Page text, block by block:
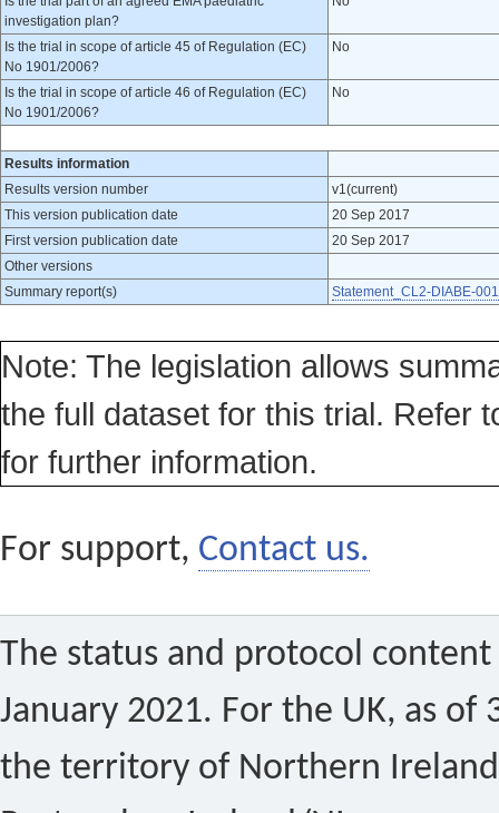
investigation plan?
Is the trial in scope of article 45 of Regulation (EC)
No 1901/2006?
No
Is the trial in scope of article 46 of Regulation (EC)
No 1901/2006?
No
Results information
Results version number
v1(current)
This version publication date
20 Sep 2017
First version publication date
20 Sep 2017
Other versions
Summary report(s)
Statement_CL2-DIABE-001
Note: The legislation allows
the full dataset for this trial. Refer
for further information.
For support, Contact us.
The status and protocol
January 2021. For the UK, as of
the territory of Northern